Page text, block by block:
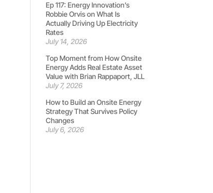
Ep 117: Energy Innovation’s
Robbie Orvis on What Is
Actually Driving Up Electricity
Rates
July 14, 2026
Top Moment from How Onsite
Energy Adds Real Estate Asset
Value with Brian Rappaport, JLL
July 7, 2026
How to Build an Onsite Energy
Strategy That Survives Policy
Changes
July 6, 2026